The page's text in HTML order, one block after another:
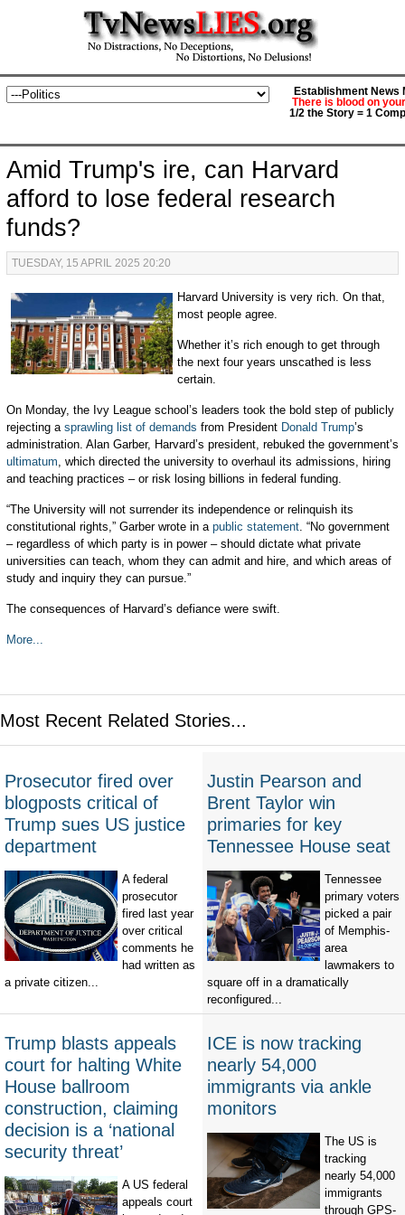
Establishment News
There is blood on
1/2 the Story = 1
Amid Trump's ire, can Harvard
afford to lose federal research
funds?
TUESDAY, 15 APRIL 2025 20:20
Harvard University is very rich. On that,
most people agree.
Whether it’s rich enough to get through
the next four years unscathed is less
certain.
On Monday, the Ivy League school’s leaders took the bold step of publicly
rejecting a sprawling list of demands from President Donald Trump’s
administration. Alan Garber, Harvard’s president, rebuked the government’s
ultimatum, which directed the university to overhaul its admissions, hiring
and teaching practices – or risk losing billions in federal funding.
“The University will not surrender its independence or relinquish its
constitutional rights,” Garber wrote in a public statement. “No government
– regardless of which party is in power – should dictate what private
universities can teach, whom they can admit and hire, and which areas of
study and inquiry they can pursue.”
The consequences of Harvard’s defiance were swift.
More...
Most Recent Related Stories...
Prosecutor fired over
blogposts critical of
Trump sues US justice
department
A federal
prosecutor
fired last year
over critical
comments he
had written as
a private citizen...
Justin Pearson and
Brent Taylor win
primaries for key
Tennessee House seat
Tennessee
primary voters
picked a pair
of Memphis-
area
lawmakers to
square off in a dramatically
reconfigured...
Trump blasts appeals
court for halting White
House ballroom
construction, claiming
decision is a ‘national
security threat’
A US federal
appeals court
ICE is now tracking
nearly 54,000
immigrants via ankle
monitors
The US is
tracking
nearly 54,000
immigrants
through GPS-